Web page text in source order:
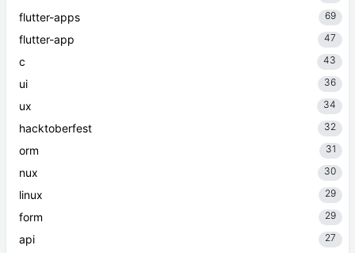
flutter-apps
69
flutter-app 47
c 43
ui 36
ux 34
hacktoberfest 32
orm 31
nux 30
linux 29
form 29
api 27